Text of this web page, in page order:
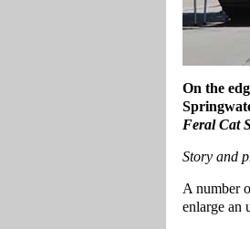
On the
Feral Cat
Story and
A number
enlarge an